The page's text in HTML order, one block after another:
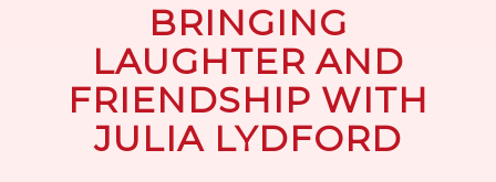
BRINGING
LAUGHTER AND
FRIENDSHIP WITH
JULIA LYDFORD